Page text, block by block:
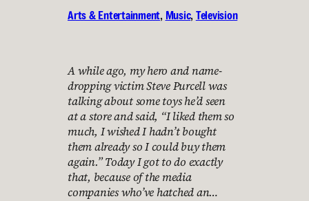
Arts & Entertainment, Music, Television
A while ago, my hero and name-
dropping victim Steve Purcell was
talking about some toys he’d seen
at a store and said, “I liked them so
much, I wished I hadn’t bought
them already so I could buy them
again.” Today I got to do exactly
that, because of the media
companies who’ve hatched an…